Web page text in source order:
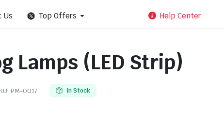
Us Top Offers Help Center
Lamps (LED Strip)
PM-0017 In Stock